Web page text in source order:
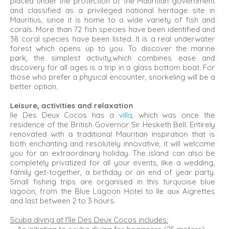
and classified as a privileged national heritage site in
Mauritius, since it is home to a wide variety of fish and
corals. More than 72 fish species have been identified and
38 coral species have been listed. It is a real underwater
forest which opens up to you. To discover the marine
park, the simplest activity,which combines ease and
discovery for all ages is a trip in a glass bottom boat. For
those who prefer a physical encounter, snorkeling will be a
better option.
Leisure, activities and relaxation
Ile Des Deux Cocos has a villa, which was once the
residence of the British Governor Sir Hesketh Bell. Entirely
renovated with a traditional Mauritian inspiration that is
both enchanting and resolutely innovative, it will welcome
you for an extraordinary holiday. The island can also be
completely privatized for all your events, like a wedding,
family get-together, a birthday or an end of year party.
Small fishing trips are organised in this turquoise blue
lagoon, from the Blue Lagoon Hotel to Ile aux Aigrettes
and last between 2 to 3 hours.
Scuba diving at l'île Des Deux Cocos includes: